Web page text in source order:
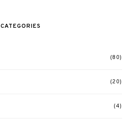
CATEGORIES
(80)
(20)
(4)